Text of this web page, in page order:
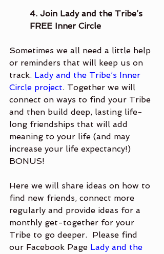
4. Join Lady and the Tribe’s
FREE Inner Circle
Sometimes we all need a little help
or reminders that will keep us on
track. Lady and the Tribe’s Inner
Circle project. Together we will
connect on ways to find your Tribe
and then build deep, lasting life-
long friendships that will add
meaning to your life (and may
increase your life expectancy!)
BONUS!
Here we will share ideas on how to
find new friends, connect more
regularly and provide ideas for a
monthly get-together for your
Tribe to go deeper.  Please find
our Facebook Page Lady and the